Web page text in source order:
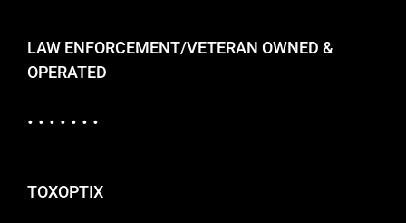
LAW ENFORCEMENT/VETERAN OWNED &
OPERATED
• • • • • • •
TOXOPTIX